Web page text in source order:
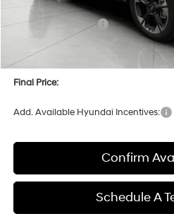
Bergstrom Discount:
Hyundai Incentives:
Upfront Price:
Service fee
Final Price:
Add. Available Hyundai Incentives:
Confirm
Schedule A